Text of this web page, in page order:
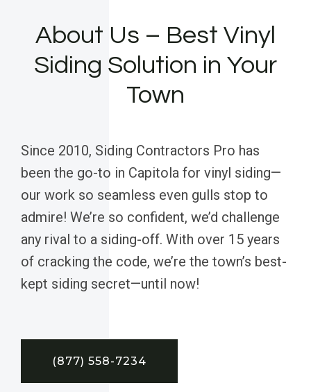
About Us – Best Vinyl
Siding Solution in Your
Town
Since 2010, Siding Contractors Pro has
been the go-to in Capitola for vinyl siding—
our work so seamless even gulls stop to
admire! We’re so confident, we’d challenge
any rival to a siding-off. With over 15 years
of cracking the code, we’re the town’s best-
kept siding secret—until now!
(877) 558-7234